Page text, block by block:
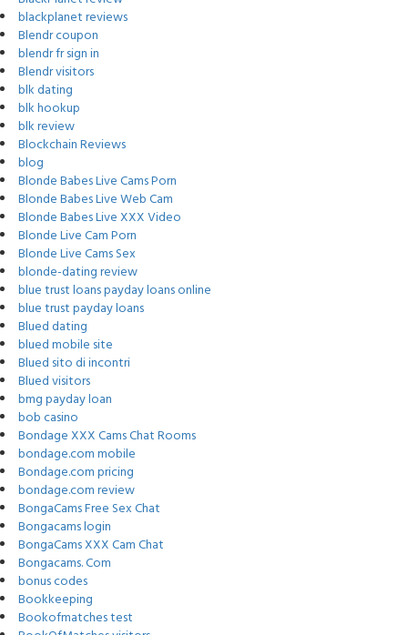
blackplanet reviews
Blendr coupon
blendr fr sign in
Blendr visitors
blk dating
blk hookup
blk review
Blockchain Reviews
blog
Blonde Babes Live Cams Porn
Blonde Babes Live Web Cam
Blonde Babes Live XXX Video
Blonde Live Cam Porn
Blonde Live Cams Sex
blonde-dating review
blue trust loans payday loans online
blue trust payday loans
Blued dating
blued mobile site
Blued sito di incontri
Blued visitors
bmg payday loan
bob casino
Bondage XXX Cams Chat Rooms
bondage.com mobile
Bondage.com pricing
bondage.com review
BongaCams Free Sex Chat
Bongacams login
BongaCams XXX Cam Chat
Bongacams. Com
bonus codes
Bookkeeping
Bookofmatches test